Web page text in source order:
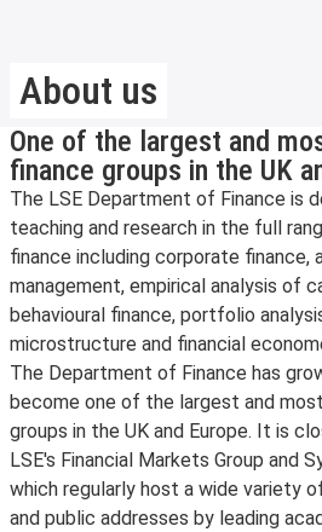
About us
One of the largest and
finance groups in the UK
The LSE Department of Finance is
teaching and research in the full
finance including corporate finance,
management, empirical analysis of
behavioural finance, portfolio
microstructure and financial
The Department of Finance has
become one of the largest and
groups in the UK and Europe. It is
LSE's Financial Markets Group and
which regularly host a wide variety
and public addresses by leading